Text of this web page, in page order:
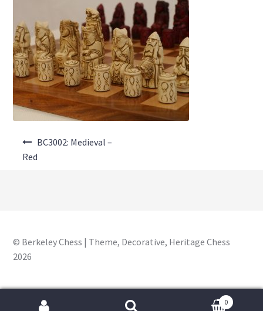
About Us
Where to Buy
Contact Us
My Account
BC3002: Medieval –
Red
© Berkeley Chess | Theme, Decorative, Heritage Chess
2026
0